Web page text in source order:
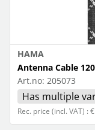
HAMA
Antenna Cable
Art.no: 205073
Has multiple
Rec. price (incl. VAT) :